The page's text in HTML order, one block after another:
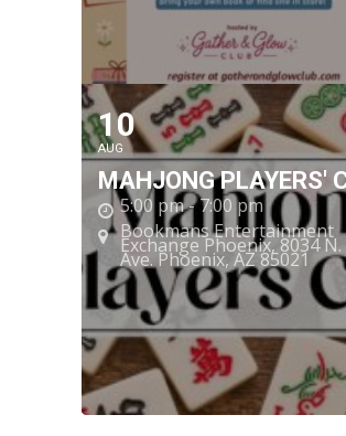
10
AUG
MAHJONG PLAYERS'
5:00 pm - 7:00 pm
Bookmans Entertainment
Exchange Phoenix, 8034
Ave. Phoenix, AZ 85021